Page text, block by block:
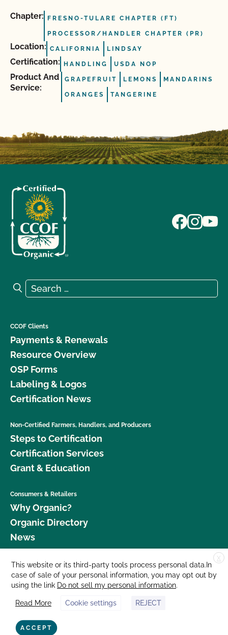
Chapter: FRESNO-TULARE CHAPTER (FT)
PROCESSOR/HANDLER CHAPTER (PR)
Location: CALIFORNIA LINDSAY
Certification: HANDLING USDA NOP
Product And
Service:
GRAPEFRUIT LEMONS MANDARINS
ORANGES TANGERINE
Search for:
Search
CCOF Clients
Payments & Renewals
Resource Overview
OSP Forms
Labeling & Logos
Certification News
Non-Certified Farmers, Handlers, and Producers
Steps to Certification
Certification Services
Grant & Education
Consumers & Retailers
Why Organic?
Organic Directory
News
Donate
Careers
Media Room
Contact Us
877 Cedar Street, Suite 248, Santa Cruz, CA 95060 © 2026 CCOF.org
X
This website or its third-party tools process personal data.In
case of sale of your personal information, you may opt out by
using the link Do not sell my personal information.
Read More Cookie settings REJECT
ACCEPT